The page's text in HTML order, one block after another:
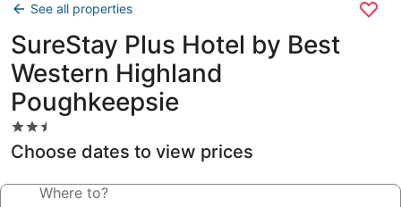
See all properties
SureStay Plus Hotel by Best
Western Highland
Poughkeepsie
2.5
star
property
Choose dates to view prices
Where to?